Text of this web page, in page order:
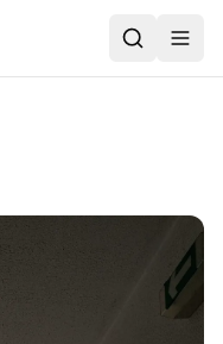
Search